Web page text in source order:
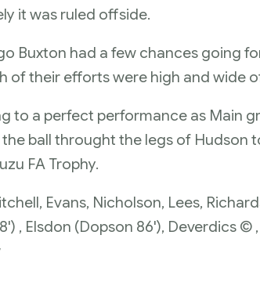
it was ruled offside.
Buxton had a few chances going
of their efforts were high and wide
to a perfect performance as Main
ball throught the legs of Hudson
FA Trophy.
Evans, Nicholson, Lees,
, Elsdon (Dopson 86'), Deverdics ©